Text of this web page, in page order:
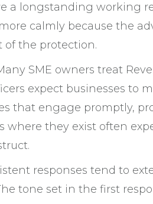
a longstanding working
calmly because the
of the protection.
SME owners treat
expect businesses to
that engage promptly,
where they exist often
responses tend to
tone set in the first